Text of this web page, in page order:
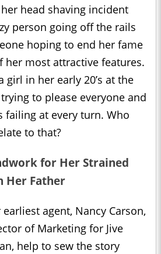
head shaving incident
person going off the rails
hoping to end her fame
her most attractive features.
girl in her early 20’s at the
to please everyone and
failing at every turn. Who
to that?
for Her Strained
Her Father
agent, Nancy Carson,
of Marketing for Jive
help to sew the story